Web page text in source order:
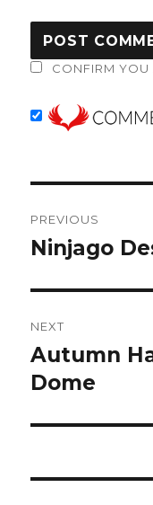
CONFIRM YOU
navigation
PREVIOUS
Previous
Ninjago
NEXT
Next
post:
Autumn
Dome